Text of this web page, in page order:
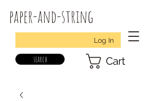
paper-and-string
Log In
search Cart